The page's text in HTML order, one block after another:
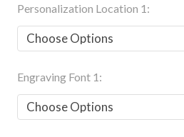
Personalization Location 1:
Engraving Font 1: